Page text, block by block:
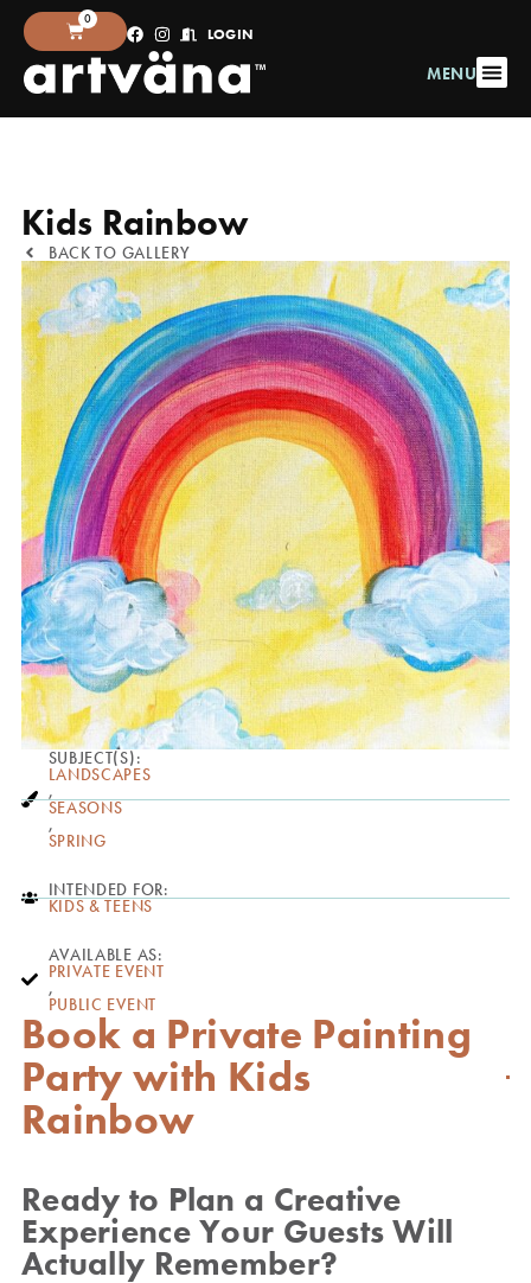
MENU
0
LOGIN
BACK TO GALLERY
Kids Rainbow
SUBJECT(S):
LANDSCAPES
,
SEASONS
,
SPRING
INTENDED FOR:
KIDS & TEENS
AVAILABLE AS:
PRIVATE EVENT
,
PUBLIC EVENT
Book a Private Painting
Party with Kids
Rainbow
Ready to Plan a Creative
Experience Your Guests Will
Actually Remember?